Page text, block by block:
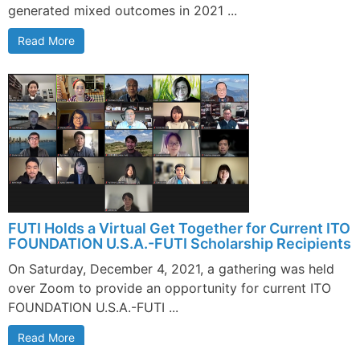
generated mixed outcomes in 2021 ...
Read More
FUTI Holds a Virtual Get Together for Current ITO
FOUNDATION U.S.A.-FUTI Scholarship Recipients
On Saturday, December 4, 2021, a gathering was held
over Zoom to provide an opportunity for current ITO
FOUNDATION U.S.A.-FUTI ...
Read More